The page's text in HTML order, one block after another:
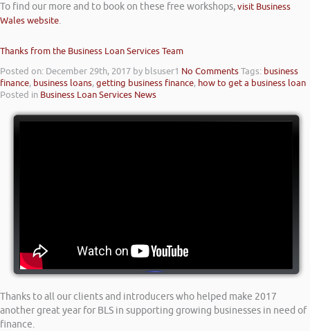
To find our more and to book on these free workshops,visit Business
Wales website.
Thanks from the Business Loan Services Team
Posted on: December 29th, 2017 by blsuser1 No CommentsTags: business
finance, business loans,getting business finance, how to get a business loan
Posted in Business Loan Services News
Thanks to all our clients and introducers who helped make 2017
another great year for BLS in supporting growing businesses in need of
finance.